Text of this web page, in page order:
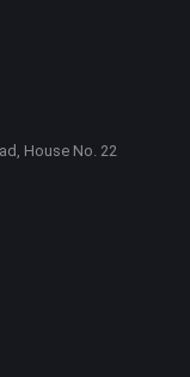
House No. 22